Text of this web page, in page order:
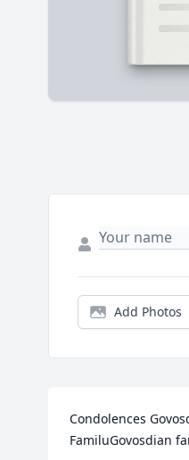
Add Photos
Condolences
FamiluGovosdian